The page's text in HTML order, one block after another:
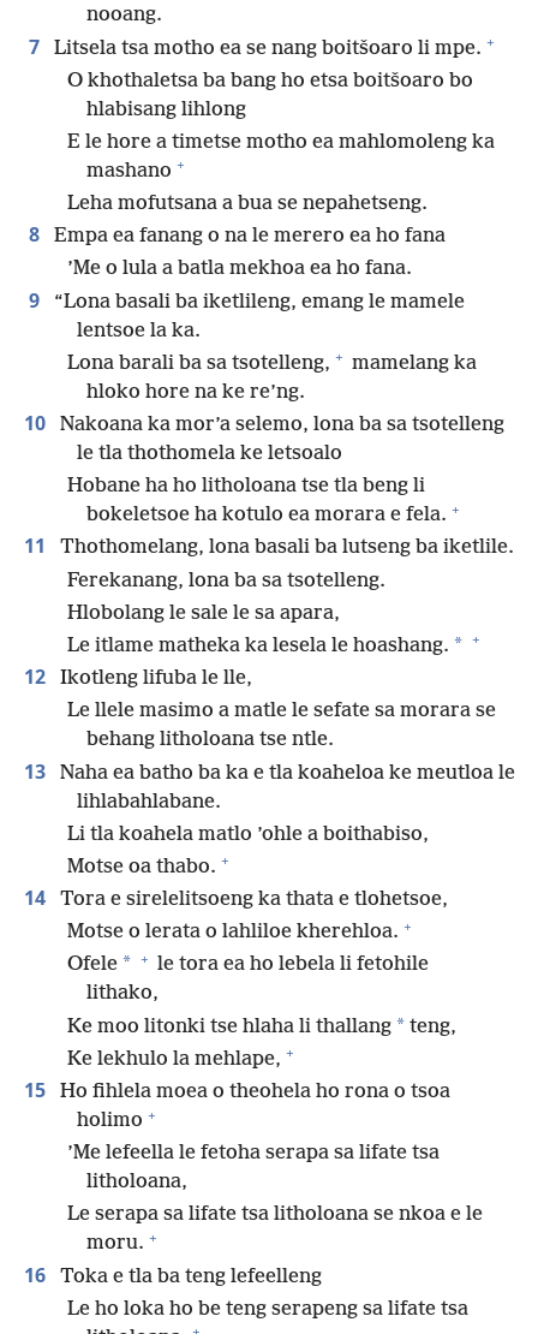
nooang.
7 Litsela tsa motho ea se nang boitšoaro li mpe. +
O khothaletsa ba bang ho etsa boitšoaro bo
hlabisang lihlong
E le hore a timetse motho ea mahlomoleng ka
mashano +
Leha mofutsana a bua se nepahetseng.
8
Empa ea fanang o na le merero ea ho fana
’Me o lula a batla mekhoa ea ho fana.
9
“Lona basali ba iketlileng, emang le mamele
lentsoe la ka.
Lona barali ba sa tsotelleng, + mamelang ka
hloko hore na ke re’ng.
10
Nakoana ka mor’a selemo, lona ba sa tsotelleng
le tla thothomela ke letsoalo
Hobane ha ho litholoana tse tla beng li
bokeletsoe ha kotulo ea morara e fela. +
11
Thothomelang, lona basali ba lutseng ba iketlile.
Ferekanang, lona ba sa tsotelleng.
Hlobolang le sale le sa apara,
Le itlame matheka ka lesela le hoashang. * +
12
Ikotleng lifuba le lle,
Le llele masimo a matle le sefate sa morara se
behang litholoana tse ntle.
13
Naha ea batho ba ka e tla koaheloa ke meutloa le
lihlabahlabane.
Li tla koahela matlo ’ohle a boithabiso,
Motse oa thabo. +
14
Tora e sirelelitsoeng ka thata e tlohetsoe,
Motse o lerata o lahliloe kherehloa. +
Ofele * + le tora ea ho lebela li fetohile
lithako,
Ke moo litonki tse hlaha li thallang * teng,
Ke lekhulo la mehlape, +
15
Ho fihlela moea o theohela ho rona o tsoa
holimo +
’Me lefeella le fetoha serapa sa lifate tsa
litholoana,
Le serapa sa lifate tsa litholoana se nkoa e le
moru. +
16
Toka e tla ba teng lefeelleng
Le ho loka ho be teng serapeng sa lifate tsa